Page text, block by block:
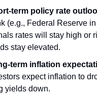
term policy rate
(e.g., Federal Reserve
rates will stay high or
stay elevated.
term inflation
expect inflation to
yields down.